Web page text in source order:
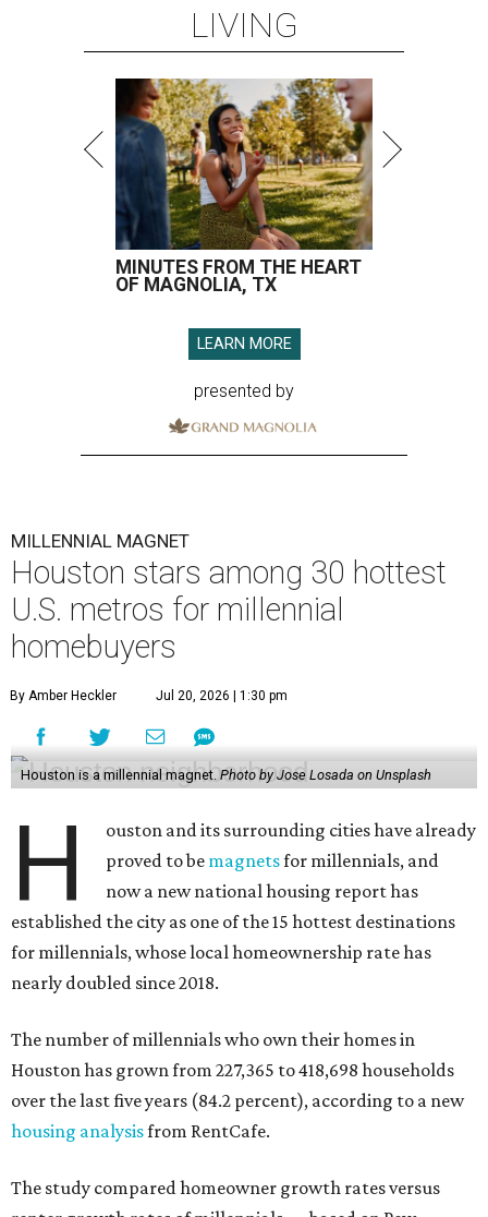
LIVING
MINUTES FROM THE HEART
OF MAGNOLIA, TX
LEARN MORE
presented by
MILLENNIAL MAGNET
Houston stars among 30 hottest
U.S. metros for millennial
homebuyers
By Amber Heckler Jul 20, 2026 | 1:30 pm
Houston is a millennial magnet. Photo by Jose Losada on Unsplash
H
ouston and its surrounding cities have already
proved to be magnetsfor millennials, and
now a new national housing report has
established the city as one of the 15 hottest destinations
for millennials, whose local homeownership rate has
nearly doubled since 2018.
The number of millennials who own their homes in
Houston has grown from 227,365 to 418,698 households
over the last five years (84.2 percent), according to a new
housing analysisfrom RentCafe.
The study compared homeowner growth rates versus